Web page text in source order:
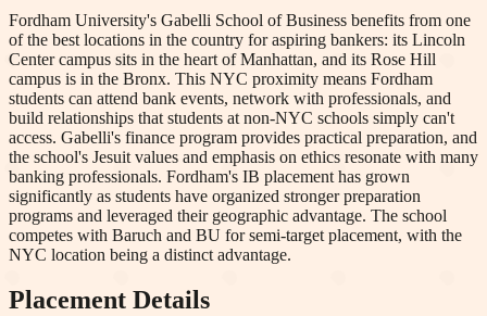
Fordham University's Gabelli School of Business benefits from one
of the best locations in the country for aspiring bankers: its Lincoln
Center campus sits in the heart of Manhattan, and its Rose Hill
campus is in the Bronx. This NYC proximity means Fordham
students can attend bank events, network with professionals, and
build relationships that students at non-NYC schools simply can't
access. Gabelli's finance program provides practical preparation, and
the school's Jesuit values and emphasis on ethics resonate with many
banking professionals. Fordham's IB placement has grown
significantly as students have organized stronger preparation
programs and leveraged their geographic advantage. The school
competes with Baruch and BU for semi-target placement, with the
NYC location being a distinct advantage.
Placement Details